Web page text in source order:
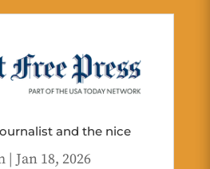
and the nice
| Jan 18, 2026